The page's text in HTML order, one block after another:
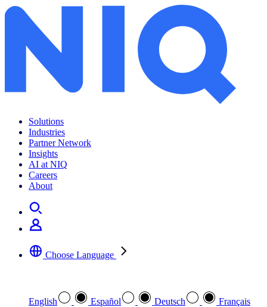
Solutions
Industries
Partner Network
Insights
AI at NIQ
Careers
About
Choose Language
English Español Deutsch
Français